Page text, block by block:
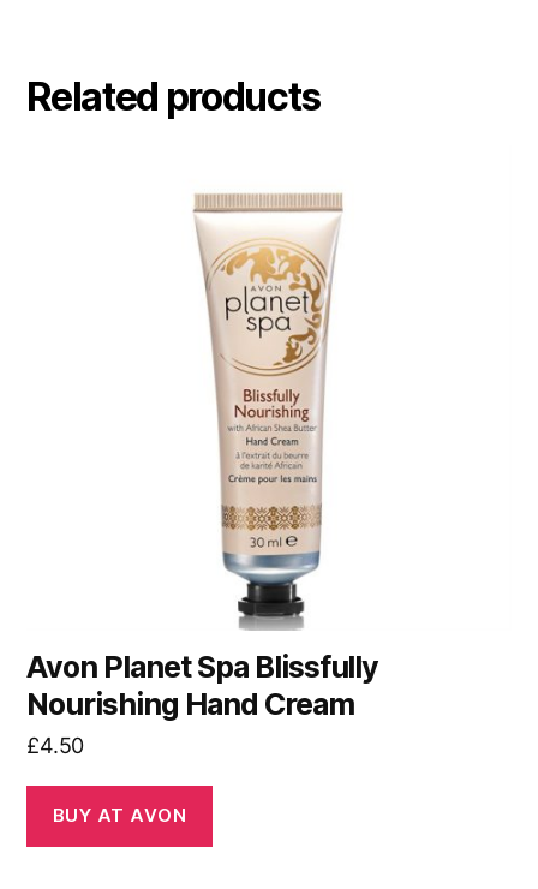
Related products
Avon Planet Spa Blissfully
Nourishing Hand Cream
£4.50
BUY AT AVON